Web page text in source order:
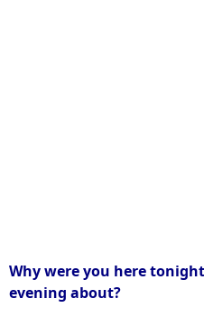
Why were you here
evening about?